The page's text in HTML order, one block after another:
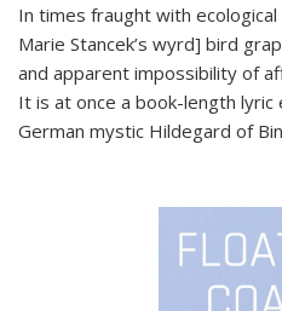
In times fraught with ecological
Marie Stancek’s wyrd] bird
and apparent impossibility of
It is at once a book-length
German mystic Hildegard of